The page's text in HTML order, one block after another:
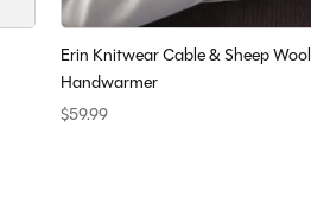
Erin Knitwear Cable & Sheep Wool
Handwarmer
$59.99